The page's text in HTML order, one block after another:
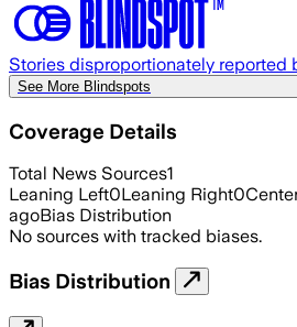
Stories disproportionately reported
See More Blindspots
Coverage Details
Total News Sources1
Leaning Left0Leaning Right0
agoBias Distribution
No sources with tracked biases.
Bias Distribution